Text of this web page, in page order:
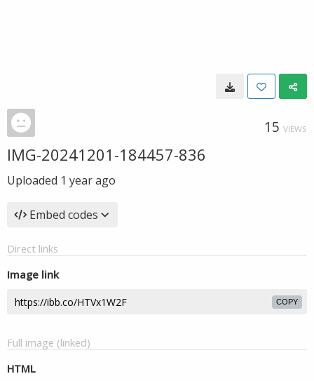
15 VIEWS
IMG-20241201-184457-836
Uploaded 1 year ago
Embed codes
Direct links
Image link
COPY
Full image (linked)
HTML